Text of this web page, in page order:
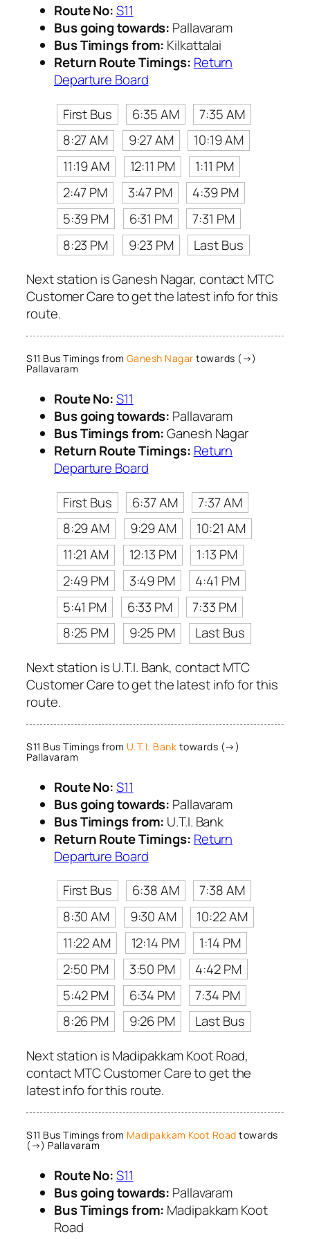
Route No:S11
Bus going towards: Pallavaram
Bus Timings from: Kilkattalai
Return Route Timings: Return
Departure Board
First Bus
6:35 AM
7:35 AM
8:27 AM
9:27 AM
10:19 AM
11:19 AM
12:11 PM
1:11 PM
2:47 PM
3:47 PM
4:39 PM
5:39 PM
6:31 PM
7:31 PM
8:23 PM
9:23 PM
Last Bus
Next station is Ganesh Nagar, contact MTC
Customer Care to get the latest info for this
route.
S11 Bus Timings from Ganesh Nagar towards (→)
Pallavaram
Route No:S11
Bus going towards: Pallavaram
Bus Timings from:Ganesh Nagar
Return Route Timings: Return
Departure Board
First Bus
6:37 AM
7:37 AM
8:29 AM
9:29 AM
10:21 AM
11:21 AM
12:13 PM
1:13 PM
2:49 PM
3:49 PM
4:41 PM
5:41 PM
6:33 PM
7:33 PM
8:25 PM
9:25 PM
Last Bus
Next station is U.T.I. Bank, contact MTC
Customer Care to get the latest info for this
route.
S11 Bus Timings from U.T.I. Bank towards (→)
Pallavaram
Route No:S11
Bus going towards: Pallavaram
Bus Timings from: U.T.I. Bank
Return Route Timings: Return
Departure Board
First Bus
6:38 AM
7:38 AM
8:30 AM
9:30 AM
10:22 AM
11:22 AM
12:14 PM
1:14 PM
2:50 PM
3:50 PM
4:42 PM
5:42 PM
6:34 PM
7:34 PM
8:26 PM
9:26 PM
Last Bus
Next station is Madipakkam Koot Road,
contact MTC Customer Care to get the
latest info for this route.
S11 Bus Timings from Madipakkam Koot Road towards
(→) Pallavaram
Route No:S11
Bus going towards: Pallavaram
Bus Timings from: Madipakkam Koot
Road